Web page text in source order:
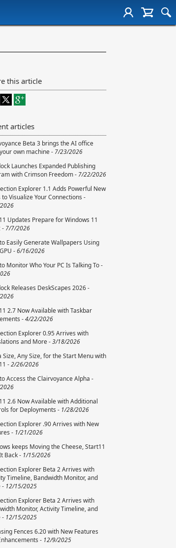
this article
articles
Beta 3 brings the AI office
own machine - 7/23/2026
Launches Expanded Publishing
with Crimson Freedom - 7/22/2026
Explorer 1.1 Adds Powerful New
to Visualize Your Connections -
Updates Prepare for Windows 11
- 7/7/2026
Easily Generate Wallpapers Using
-6/16/2026
Monitor Who Your PC Is Talking To -
Releases DeskScapes 2026 -
2.7 Now Available with Taskbar
-4/22/2026
Explorer 0.95 Arrives with
and More -3/18/2026
Size, Any Size, for the Start Menu with
-2/26/2026
Access the Clairvoyance Alpha -
2.6 Now Available with Additional
for Deployments - 1/28/2026
Explorer .90 Arrives with New
- 1/21/2026
keeps Moving the Cheese, Start11
Back - 1/15/2026
Explorer Beta 2 Arrives with
Timeline, Bandwidth Monitor, and
- 12/15/2025
Explorer Beta 2 Arrives with
Monitor, Activity Timeline, and
- 12/15/2025
Fences 6.20 with New Features
- 12/9/2025